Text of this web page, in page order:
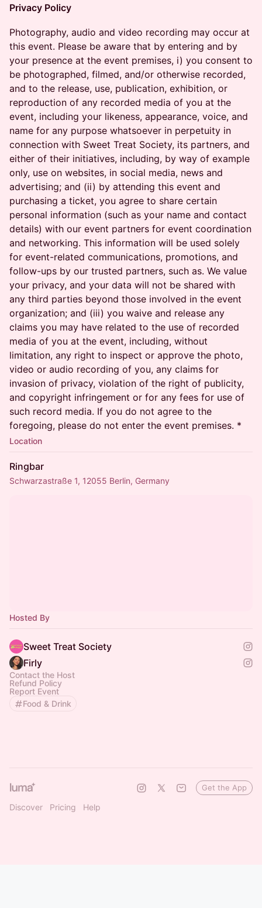
Privacy Policy
Photography, audio and video recording may occur at
this event. Please be aware that by entering and by
your presence at the event premises, i) you consent to
be photographed, filmed, and/or otherwise recorded,
and to the release, use, publication, exhibition, or
reproduction of any recorded media of you at the
event, including your likeness, appearance, voice, and
name for any purpose whatsoever in perpetuity in
connection with Sweet Treat Society, its partners, and
either of their initiatives, including, by way of example
only, use on websites, in social media, news and
advertising; and (ii) by attending this event and
purchasing a ticket, you agree to share certain
personal information (such as your name and contact
details) with our event partners for event coordination
and networking. This information will be used solely
for event-related communications, promotions, and
follow-ups by our trusted partners, such as. We value
your privacy, and your data will not be shared with
any third parties beyond those involved in the event
organization; and (iii) you waive and release any
claims you may have related to the use of recorded
media of you at the event, including, without
limitation, any right to inspect or approve the photo,
video or audio recording of you, any claims for
invasion of privacy, violation of the right of publicity,
and copyright infringement or for any fees for use of
such record media. If you do not agree to the
foregoing, please do not enter the event premises. *
Location
Ringbar
Schwarzastraße 1, 12055 Berlin, Germany
Hosted By
Sweet Treat Society
Firly
Contact the Host
Refund Policy
Report Event
Food & Drink
Discover Pricing Help
Get the App